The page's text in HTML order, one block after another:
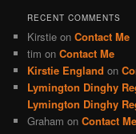
RECENT COMMENTS
Kirstie onContact Me
tim onContact Me
Kirstie England on
Lymington Dinghy
Lymington Dinghy
Graham onContact Me